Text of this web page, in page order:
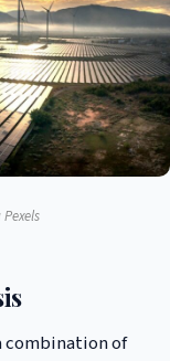
combination of